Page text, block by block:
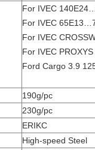
For IVEC
For IVEC
For IVEC
For IVEC
Ford Cargo 3.9
190g/pc
230g/pc
ERIKC
High-speed Steel